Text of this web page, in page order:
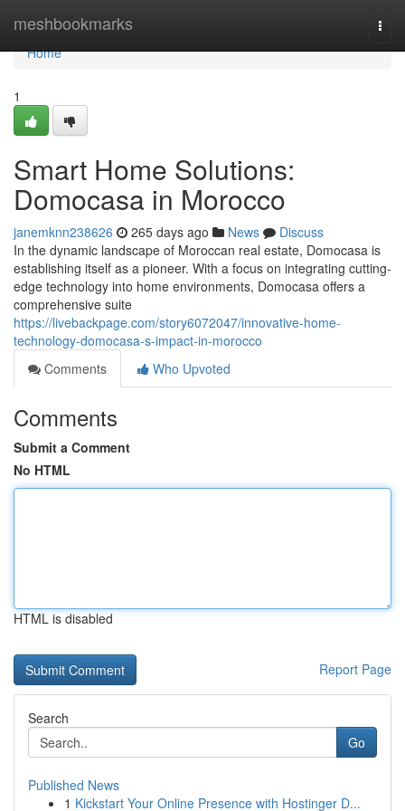
meshbookmarks
Home
Home
1
Smart Home Solutions:
Domocasa in Morocco
janemknn238626 265 days ago News
Discuss
In the dynamic landscape of Moroccan real estate, Domocasa is
establishing itself as a pioneer. With a focus on integrating cutting-
edge technology into home environments, Domocasa offers a
comprehensive suite
https://livebackpage.com/story6072047/innovative-home-
technology-domocasa-s-impact-in-morocco
Comments
Who Upvoted
Comments
Submit a Comment
No HTML
HTML is disabled
Report Page
Search
Go
Published News
1 Kickstart Your Online Presence with Hostinger D...